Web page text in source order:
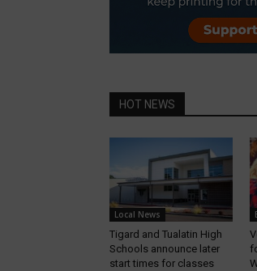
HOT NEWS
Local News
Tigard and Tualatin High
Schools announce later
start times for classes